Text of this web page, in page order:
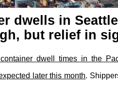
dwells in
but relief in
dwell times in the
later this month.